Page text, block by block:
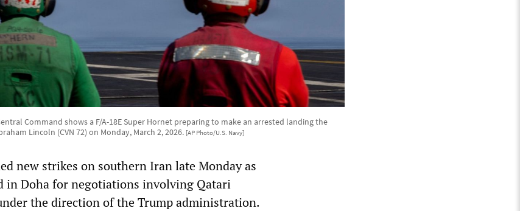
Command shows a F/A-18E Super Hornet preparing to make an arrested landing the
Lincoln (CVN 72) on Monday, March 2, 2026. [AP Photo/U.S. Navy]
new strikes on southern Iran late Monday as
in Doha for negotiations involving Qatari
the direction of the Trump administration.